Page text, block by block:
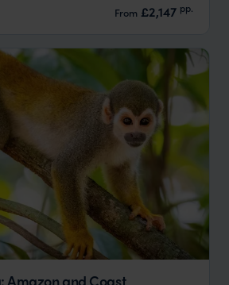
From £2,147 pp.
Amazon and Coast